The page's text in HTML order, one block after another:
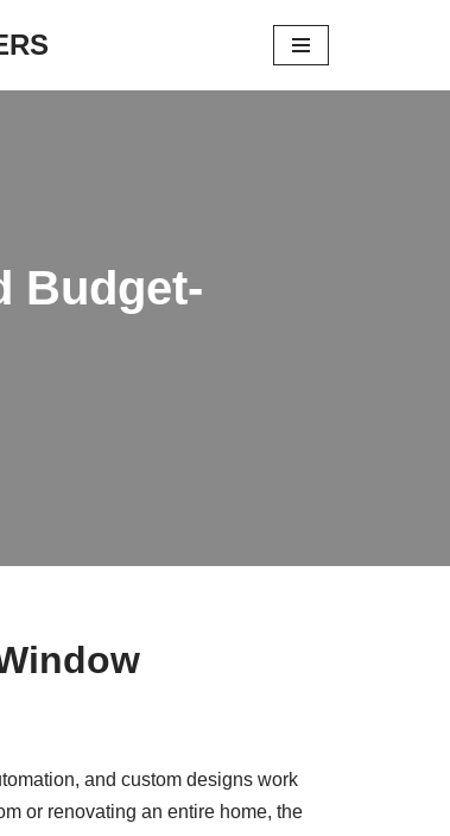
Budget-
and custom designs work
or renovating an entire home, the